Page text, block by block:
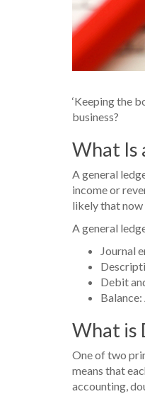
‘Keeping the
business?
What Is
A general
income or
likely that
A general
Journal
Debit
What is
One of two
means that
accounting,